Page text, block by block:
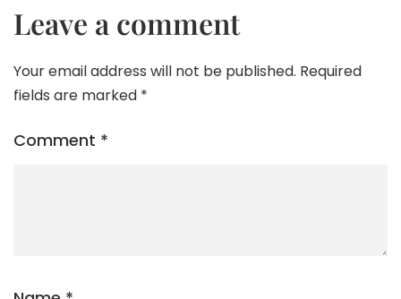
Leave a comment
Your email address will not be published. Required
fields are marked *
Comment *